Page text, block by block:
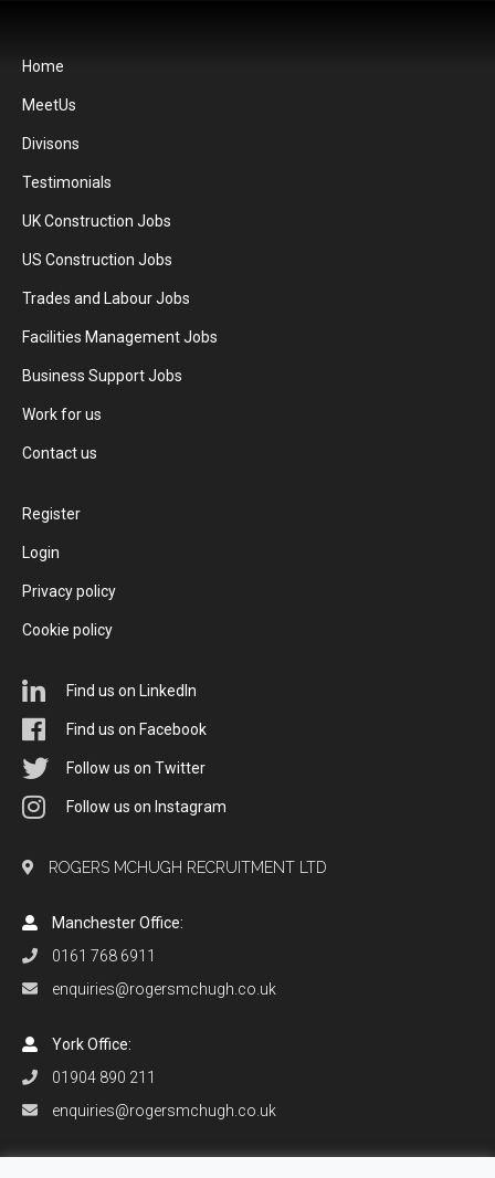
Home
MeetUs
Divisons
Testimonials
UK Construction Jobs
US Construction Jobs
Trades and Labour Jobs
Facilities Management Jobs
Business Support Jobs
Work for us
Contact us
Register
Login
Privacy policy
Cookie policy
Find us on LinkedIn
Find us on Facebook
Follow us on Twitter
Follow us on Instagram
ROGERS MCHUGH RECRUITMENT LTD
Manchester Office:
0161 768 6911
enquiries@rogersmchugh.co.uk
York Office:
01904 890 211
enquiries@rogersmchugh.co.uk